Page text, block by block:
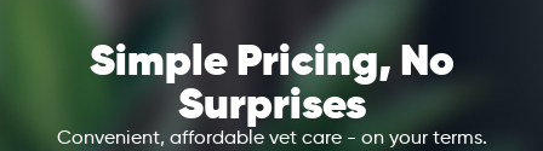
Simple Pricing, No
Surprises
Convenient, affordable vet care - on your terms.